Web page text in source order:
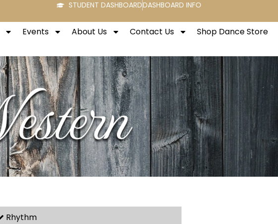
STUDENT DASHBOARDDASHBOARD INFO
Events About Us Contact Us Shop Dance Store
Rhythm